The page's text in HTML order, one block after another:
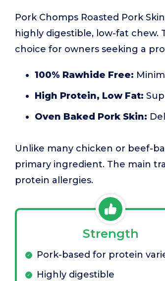
Pork Chomps Roasted Pork
highly digestible, low-fat chew.
choice for owners seeking a
100% Rawhide Free:
High Protein, Low Fat:
Oven Baked Pork Skin:
Unlike many chicken or beef-
primary ingredient. The main
protein allergies.
Strength
Pork-based for protein
Highly digestible